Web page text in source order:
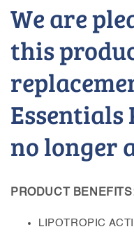
We are
this
Essentials
no longer
PRODUCT
LIPOTROPIC